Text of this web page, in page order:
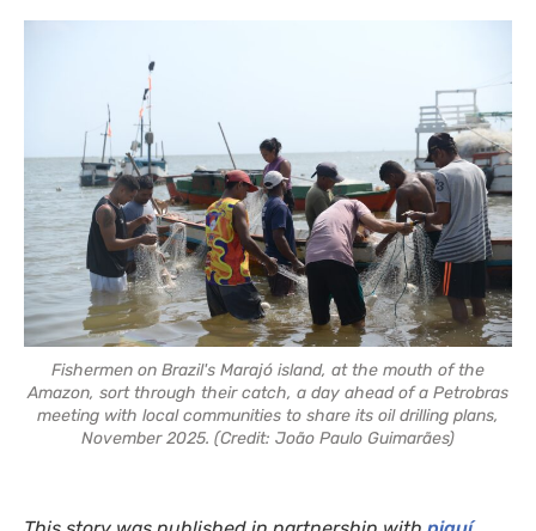
Fishermen on Brazil's Marajó island, at the mouth of the
Amazon, sort through their catch, a day ahead of a Petrobras
meeting with local communities to share its oil drilling plans,
November 2025. (Credit: João Paulo Guimarães)